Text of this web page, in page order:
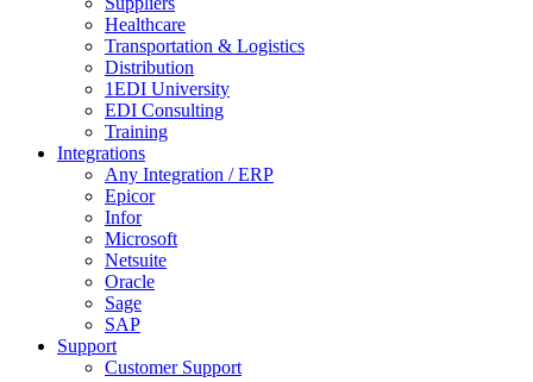
Healthcare
Transportation & Logistics
Distribution
1EDI University
EDI Consulting
Training
Integrations
Any Integration / ERP
Epicor
Infor
Microsoft
Netsuite
Oracle
Sage
SAP
Support
Customer Support